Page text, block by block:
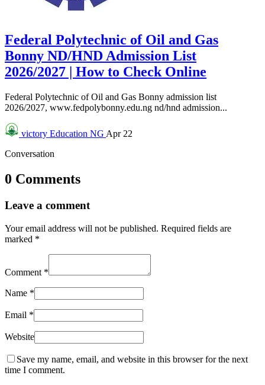
Federal Polytechnic of Oil and Gas
Bonny ND/HND Admission List
2026/2027 | How to Check Online
Federal Polytechnic of Oil and Gas Bonny admission list
2026/2027, www.fedpolybonny.edu.ng nd/hnd admission...
victory Education NG Apr 22
Conversation
0 Comments
Leave a comment
Your email address will not be published. Required fields are
marked *
Comment *
Name *
Email *
Website
Save my name, email, and website in this browser for the next
time I comment.